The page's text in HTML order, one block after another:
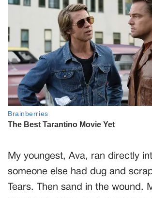
My youngest, Ava, ran directly
someone else had dug and
Tears. Then sand in the wound.